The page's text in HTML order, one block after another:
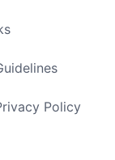
Policy